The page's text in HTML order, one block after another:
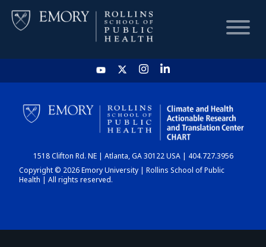
HOME
CHART
DASHBOARD
1518 Clifton Rd. NE | Atlanta, GA 30122 USA | 404.727.3956
Copyright © 2026 Emory University | Rollins School of Public
Health | All rights reserved.